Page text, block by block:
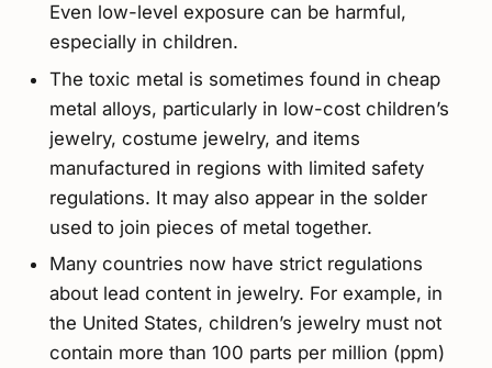
Even low-level exposure can be harmful,
especially in children.
The toxic metal is sometimes found in cheap
metal alloys, particularly in low-cost children’s
jewelry, costume jewelry, and items
manufactured in regions with limited safety
regulations. It may also appear in the solder
used to join pieces of metal together.
Many countries now have strict regulations
about lead content in jewelry. For example, in
the United States, children’s jewelry must not
contain more than 100 parts per million (ppm)